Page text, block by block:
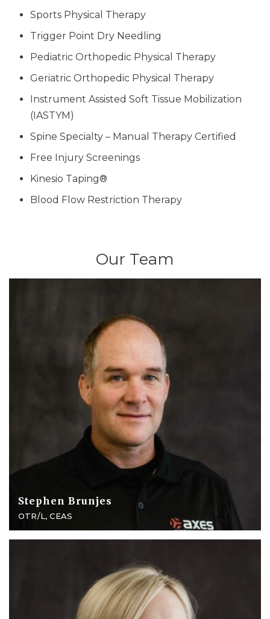
Sports Physical Therapy
Trigger Point Dry Needling
Pediatric Orthopedic Physical Therapy
Geriatric Orthopedic Physical Therapy
Instrument Assisted Soft Tissue Mobilization
(IASTYM)
Spine Specialty – Manual Therapy Certified
Free Injury Screenings
Kinesio Taping®
Blood Flow Restriction Therapy
Our Team
Stephen Brunjes
OTR/L, CEAS